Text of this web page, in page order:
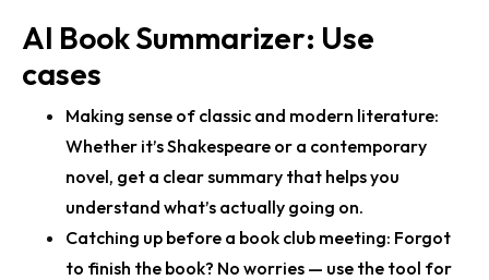
AI Book Summarizer: Use
cases
Making sense of classic and modern literature:
Whether it’s Shakespeare or a contemporary
novel, get a clear summary that helps you
understand what’s actually going on.
Catching up before a book club meeting: Forgot
to finish the book? No worries — use the tool for